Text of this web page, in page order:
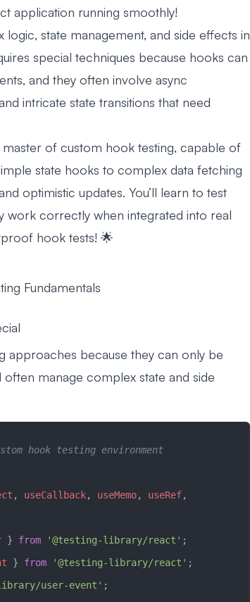
application running smoothly!
state management, and side effects in
special techniques because hooks can
and they often involve async
intricate state transitions that need
master of custom hook testing, capable of
state hooks to complex data fetching
optimistic updates. You’ll learn to test
work correctly when integrated into real
hook tests! 🌟
Fundamentals
approaches because they can only be
manage complex state and side
hook testing environment
, useCallback, useMemo, useRef
} from '@testing-library/react' ;
} from '@testing-library/react' ;
user-event' ;